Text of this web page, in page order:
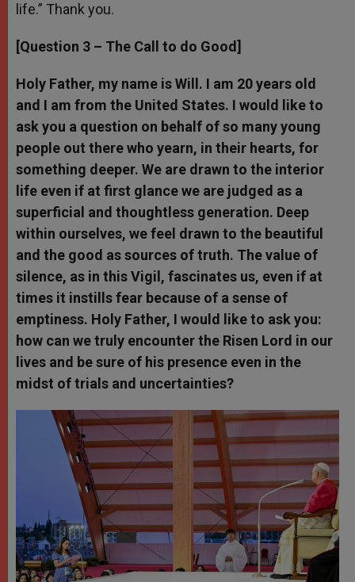
life.” Thank you.
[Question 3 – The Call to do Good]
Holy Father, my name is Will. I am 20 years old
and I am from the United States. I would like to
ask you a question on behalf of so many young
people out there who yearn, in their hearts, for
something deeper. We are drawn to the interior
life even if at first glance we are judged as a
superficial and thoughtless generation. Deep
within ourselves, we feel drawn to the beautiful
and the good as sources of truth. The value of
silence, as in this Vigil, fascinates us, even if at
times it instills fear because of a sense of
emptiness. Holy Father, I would like to ask you:
how can we truly encounter the Risen Lord in our
lives and be sure of his presence even in the
midst of trials and uncertainties?